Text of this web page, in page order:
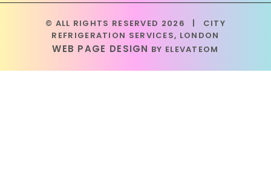
© ALL RIGHTS RESERVED 2026
CITY
REFRIGERATION SERVICES, LONDON
WEB PAGE DESIGN BY ELEVATEOM